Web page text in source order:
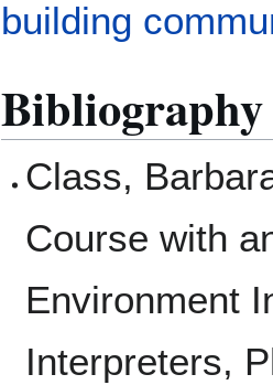
building
Bibliography
Class,
Course with
Environment
Interpreters,